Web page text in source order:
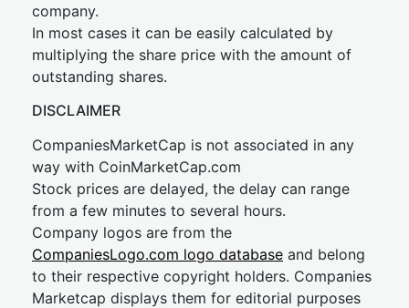
company.
In most cases it can be easily calculated by
multiplying the share price with the amount of
outstanding shares.
DISCLAIMER
CompaniesMarketCap is not associated in any
way with CoinMarketCap.com
Stock prices are delayed, the delay can range
from a few minutes to several hours.
Company logos are from the
CompaniesLogo.com logo database and belong
to their respective copyright holders. Companies
Marketcap displays them for editorial purposes